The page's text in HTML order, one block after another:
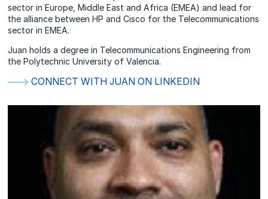
sector in Europe, Middle East and Africa (EMEA) and lead for
the alliance between HP and Cisco for the Telecommunications
sector in EMEA.
Juan holds a degree in Telecommunications Engineering from
the Polytechnic University of Valencia.
CONNECT WITH JUAN ON LINKEDIN